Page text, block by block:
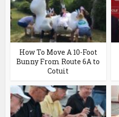
How To Move A 10-Foot
Bunny From Route 6A to
Cotuit